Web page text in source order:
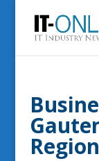
Region